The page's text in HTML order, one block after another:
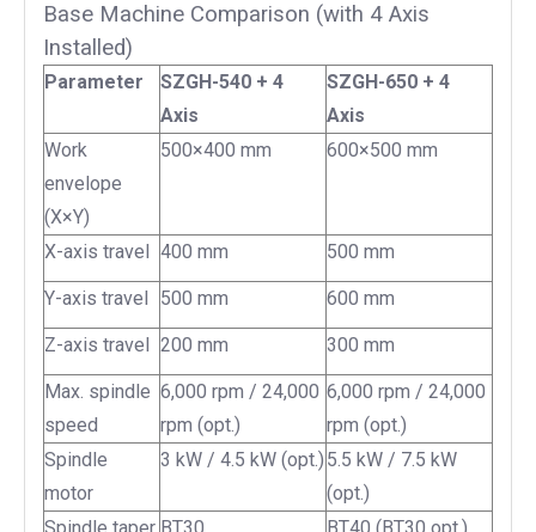
Base Machine Comparison (with 4 Axis
Installed)
Parameter
SZGH-540 + 4
Axis
SZGH-650 + 4
Axis
Work
envelope
(X×Y)
500×400 mm 600×500 mm
X-axis travel 400 mm 500 mm
Y-axis travel 500 mm 600 mm
Z-axis travel 200 mm 300 mm
Max. spindle
speed
6,000 rpm / 24,000
rpm (opt.)
6,000 rpm / 24,000
rpm (opt.)
Spindle
motor
3 kW / 4.5 kW (opt.) 5.5 kW / 7.5 kW
(opt.)